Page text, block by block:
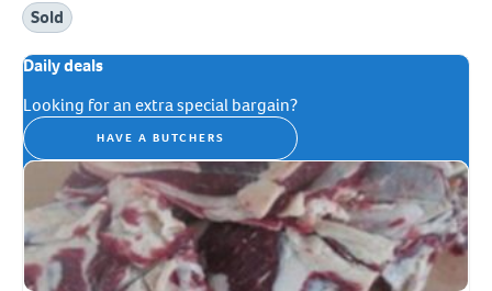
Sold
Daily deals
Looking for an extra special bargain?
HAVE A BUTCHERS